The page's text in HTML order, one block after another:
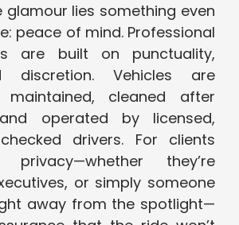
glamour lies something even
peace of mind. Professional
are built on punctuality,
discretion. Vehicles are
maintained, cleaned after
operated by licensed,
drivers. For clients
they’re
or simply someone
away from the spotlight—